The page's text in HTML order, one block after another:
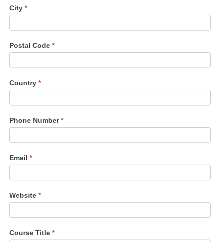
City *
Postal Code *
Country *
Phone Number*
Email *
Website *
Course Title *